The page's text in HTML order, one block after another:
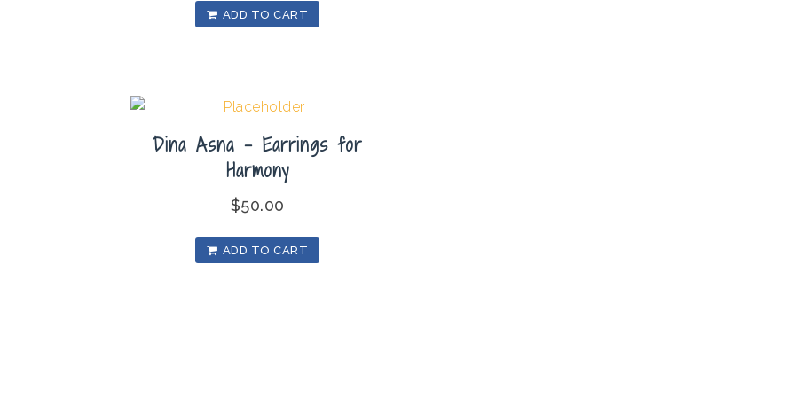
ADD TO CART
Dina Asna – Earrings for
Harmony
$50.00
ADD TO CART